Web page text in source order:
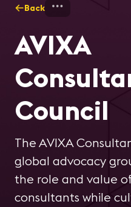
Back
AVIXA
Council
The AVIXA
global advocacy
the role and value
consultants while